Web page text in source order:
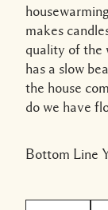
makes
quality of the
has a slow
the house
do we have
Bottom Line